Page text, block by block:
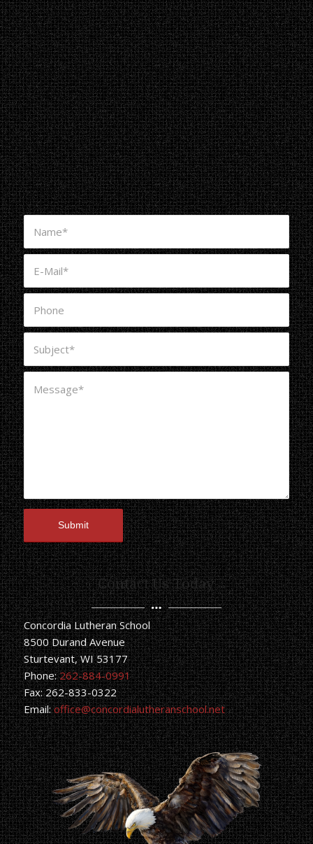
Contact Us Today
Concordia Lutheran School
8500 Durand Avenue
Sturtevant, WI 53177
Phone:262-884-0991
Fax: 262-833-0322
Email:office@concordialutheranschool.net